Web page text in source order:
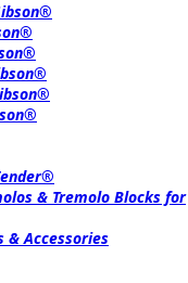
& Tremolo Blocks for
& Accessories